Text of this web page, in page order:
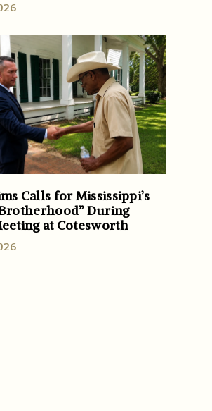
Calls for Mississippi’s
During
at Cotesworth